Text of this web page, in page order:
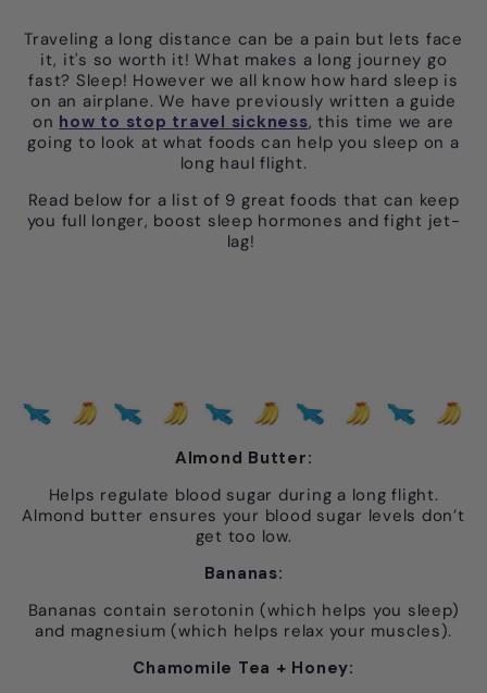
Traveling a long distance can be a pain but lets face
it, it's so worth it! What makes a long journey go
fast? Sleep! However we all know how hard sleep is
on an airplane. We have previously written a guide
on how to stop travel sickness, this time we are
going to look at what foods can help you sleep on a
long haul flight.
Read below for a list of 9 great foods that can keep
you full longer, boost sleep hormones and fight jet-
lag!
Almond Butter:
Helps regulate blood sugar during a long flight.
Almond butter ensures your blood sugar levels don’t
get too low.
Bananas:
Bananas contain serotonin (which helps you sleep)
and magnesium (which helps relax your muscles).
Chamomile Tea + Honey: